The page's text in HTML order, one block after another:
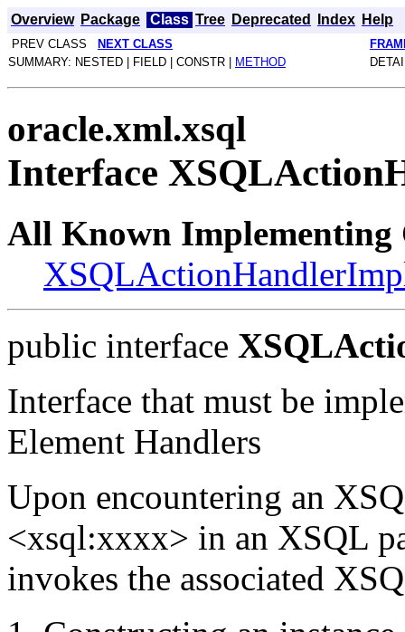
Overview Package Class Tree Deprecated Index Help
PREV CLASS NEXT CLASS
SUMMARY: NESTED | FIELD | CONSTR |
METHOD
oracle.xml.xsql
Interface
All Known Implementing
public interface
Interface that must be
Element Handlers
Upon encountering an
<xsql:xxxx> in an XSQL
invokes the associated